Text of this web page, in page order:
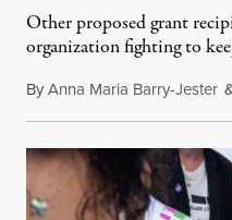
Other proposed grant
organization fighting to
ByAnna Maria Barry-Jester